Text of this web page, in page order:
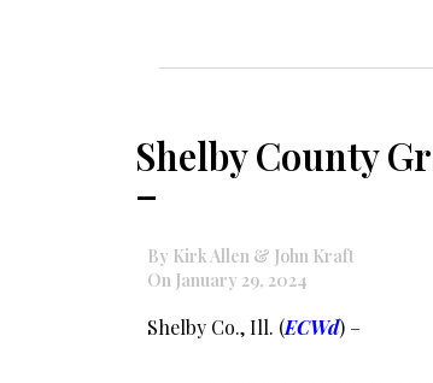
Shelby County
–
By Kirk Allen & John Kraft
On January 29, 2024
Shelby Co., Ill. (ECWd) –